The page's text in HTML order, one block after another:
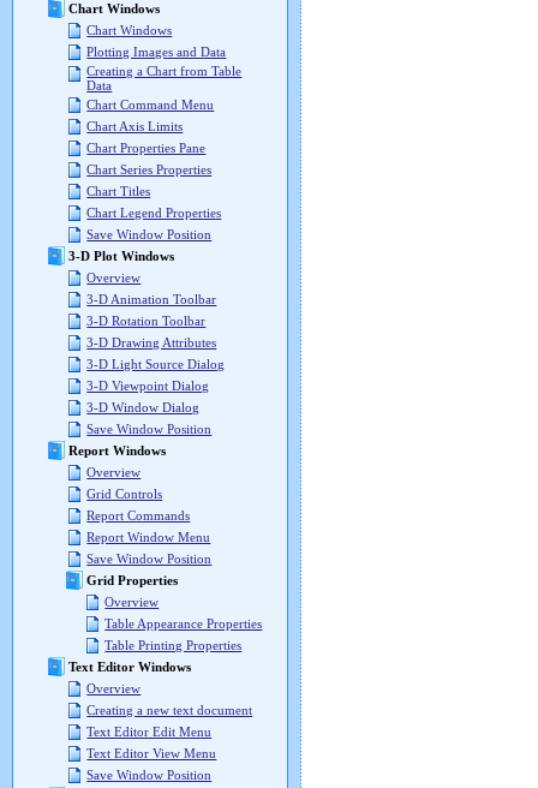
Chart Windows
Chart Windows
Plotting Images and Data
Creating a Chart from Table
Data
Chart Command Menu
Chart Axis Limits
Chart Properties Pane
Chart Series Properties
Chart Titles
Chart Legend Properties
Save Window Position
3-D Plot Windows
Overview
3-D Animation Toolbar
3-D Rotation Toolbar
3-D Drawing Attributes
3-D Light Source Dialog
3-D Viewpoint Dialog
3-D Window Dialog
Save Window Position
Report Windows
Overview
Grid Controls
Report Commands
Report Window Menu
Save Window Position
Grid Properties
Overview
Table Appearance Properties
Table Printing Properties
Text Editor Windows
Overview
Creating a new text document
Text Editor Edit Menu
Text Editor View Menu
Save Window Position